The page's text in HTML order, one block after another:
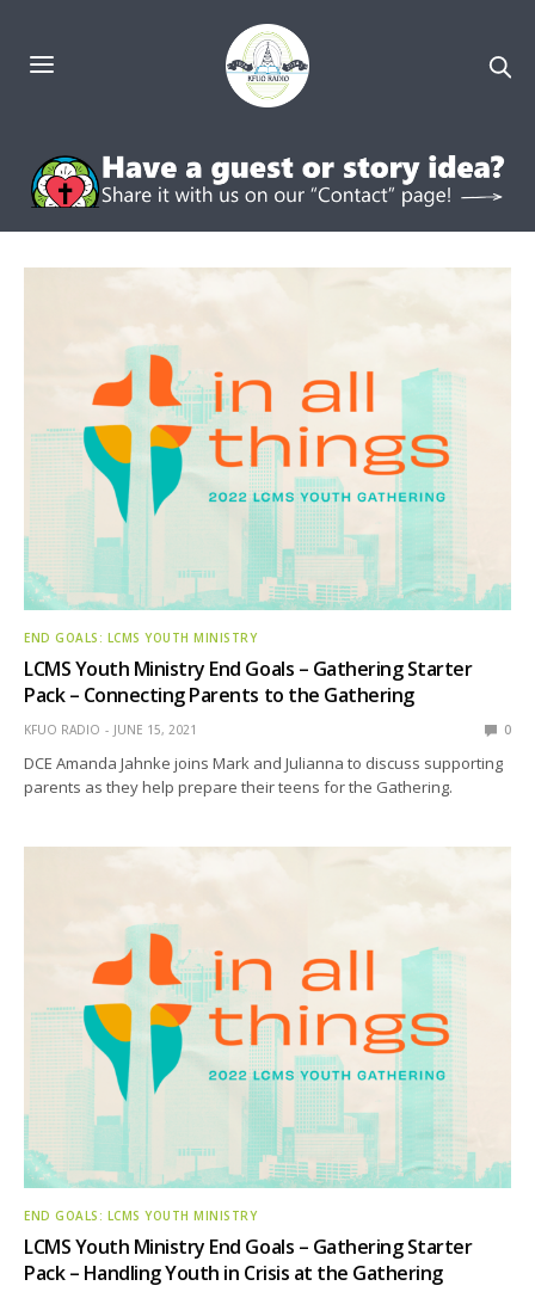
END GOALS: LCMS YOUTH MINISTRY
LCMS Youth Ministry End Goals – Gathering Starter
Pack – Connecting Parents to the Gathering
KFUO RADIO JUNE 15, 2021 0
DCE Amanda Jahnke joins Mark and Julianna to discuss supporting
parents as they help prepare their teens for the Gathering.
END GOALS: LCMS YOUTH MINISTRY
LCMS Youth Ministry End Goals – Gathering Starter
Pack – Handling Youth in Crisis at the Gathering